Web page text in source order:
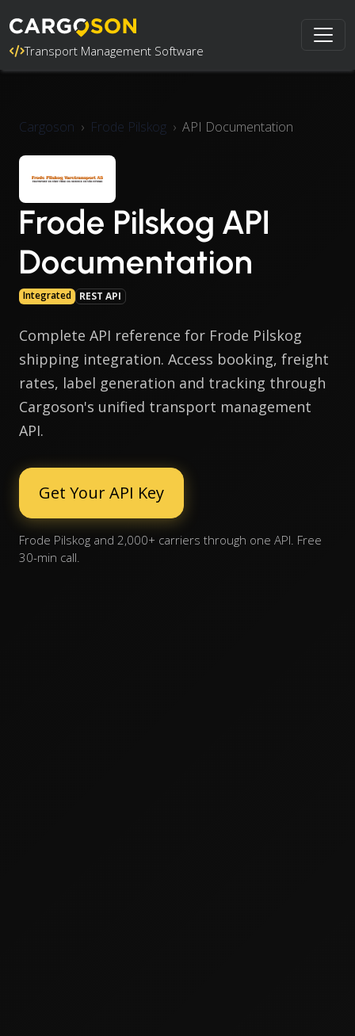
Transport Management Software
Cargoson Frode Pilskog API Documentation
Frode Pilskog API
Documentation
Integrated REST API
Complete API reference for Frode Pilskog
shipping integration. Access booking, freight
rates, label generation and tracking through
Cargoson's unified transport management
API.
Get Your API Key
Frode Pilskog and 2,000+ carriers through one API. Free
30-min call.